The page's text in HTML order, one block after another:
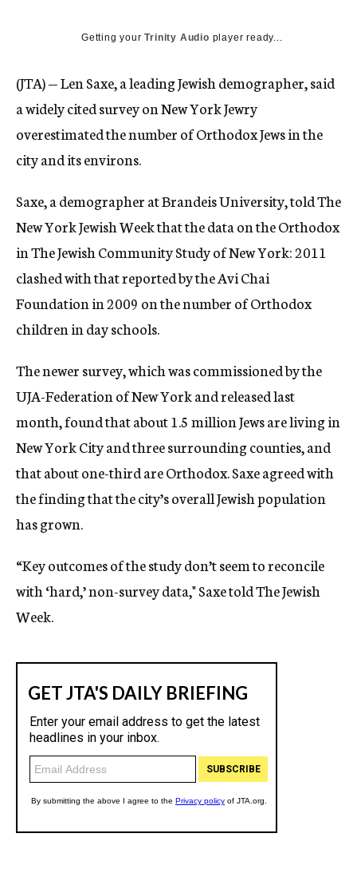
Getting yourTrinity Audio player ready...
(JTA) — Len Saxe, a leading Jewish demographer, said
a widely cited survey on New York Jewry
overestimated the number of Orthodox Jews in the
city and its environs.
Saxe, a demographer at Brandeis University, told The
New York Jewish Week that the data on the Orthodox
in The Jewish Community Study of New York: 2011
clashed with that reported by the Avi Chai
Foundation in 2009 on the number of Orthodox
children in day schools.
The newer survey, which was commissioned by the
UJA-Federation of New York and released last
month, found that about 1.5 million Jews are living in
New York City and three surrounding counties, and
that about one-third are Orthodox. Saxe agreed with
the finding that the city’s overall Jewish population
has grown.
“Key outcomes of the study don’t seem to reconcile
with ‘hard,’ non-survey data," Saxe told The Jewish
Week.